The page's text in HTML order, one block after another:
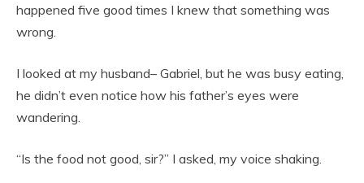
happened five good times I knew that something was
wrong.
I looked at my husband– Gabriel, but he was busy eating,
he didn’t even notice how his father’s eyes were
wandering.
“Is the food not good, sir?” I asked, my voice shaking.